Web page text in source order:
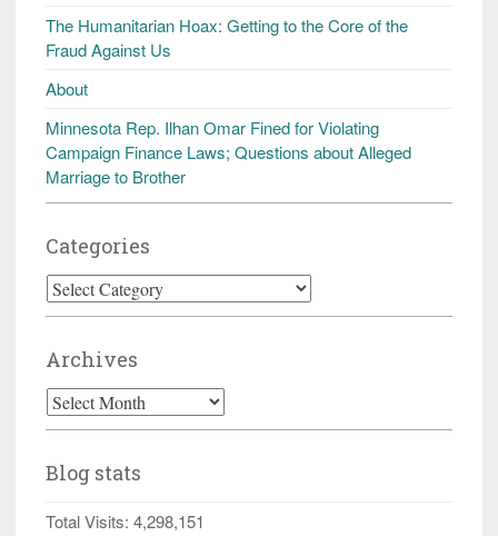
The Humanitarian Hoax: Getting to the Core of the
Fraud Against Us
About
Minnesota Rep. Ilhan Omar Fined for Violating
Campaign Finance Laws; Questions about Alleged
Marriage to Brother
Categories
Categories
Archives
Archives
Blog stats
Total Visits: 4,298,151